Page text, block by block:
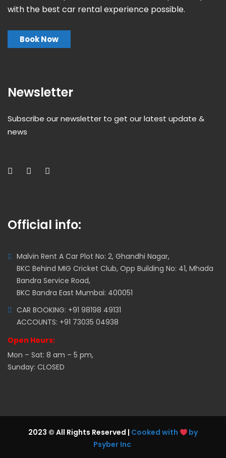
with the best car rental experience possible.
Book Now
Newsletter
Subscribe our newsletter to get our latest update &
news
Official info:
Malvin Rent A Car Plot No: 2, Ghandhi Nagar,
BKC Behind MIG Cricket Club, Opp Building No: 41, Mhada
Bandra Service Road,
BKC Bandra East Mumbai: 400051
CAR BOOKING: +91 98198 49131
ACCOUNTS: +91 73035 04938
Open Hours:
Mon – Sat: 8 am – 5 pm,
Sunday: CLOSED
2023 © All Rights Reserved | Cooked with
by
Psyber Inc